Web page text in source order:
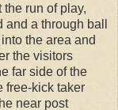
run of play,
a through ball
the area and
the visitors
far side of the
free-kick taker
near post